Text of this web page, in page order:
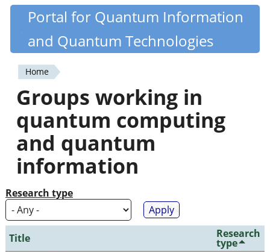
Skip
content
Quantiki
Portal for Quantum Information
and Quantum Technologies
You
are
here
Home
Groups working in
quantum computing
and quantum
information
Research type
Title Research
type